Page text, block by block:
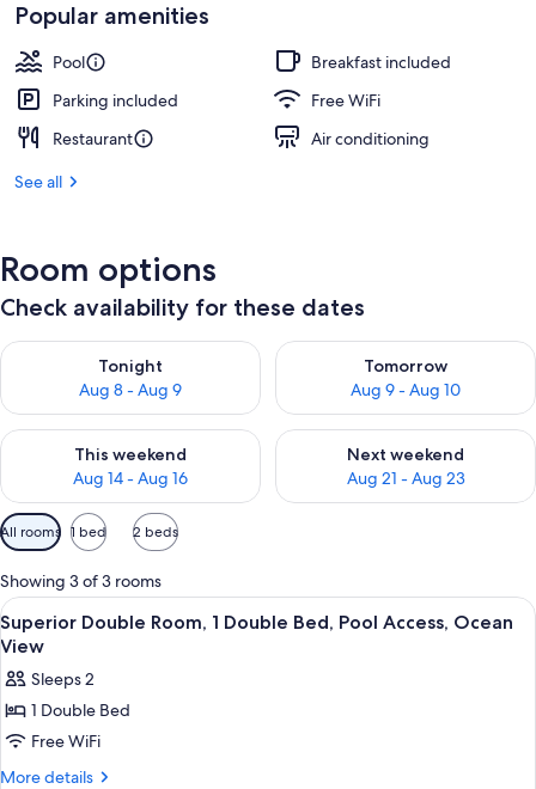
Popular amenities
Pool
Breakfast included
Parking included
Free WiFi
Restaurant
Air conditioning
See all
Room options
Check availability for these dates
Tonight
Aug 8 - Aug 9
Check availability for tonight Aug 8 - Aug 9
Tomorrow
Aug 9 - Aug 10
Check availability for
This weekend
Aug 14 - Aug 16
Check availability for this weekend Aug 14 - Aug 16
Next weekend
Aug 21 - Aug 23
Check availability for next
Available
filters
for
rooms
All rooms 1 bed 2 beds
Showing 3 of 3 rooms
View
all
photos
for
Superior
Double
Room,
Superior Double Room, 1 Double
8
Superior Double Room, 1 Double Bed, Pool Access, Ocean
View
Sleeps 2
1 Double Bed
Free WiFi
More details
More